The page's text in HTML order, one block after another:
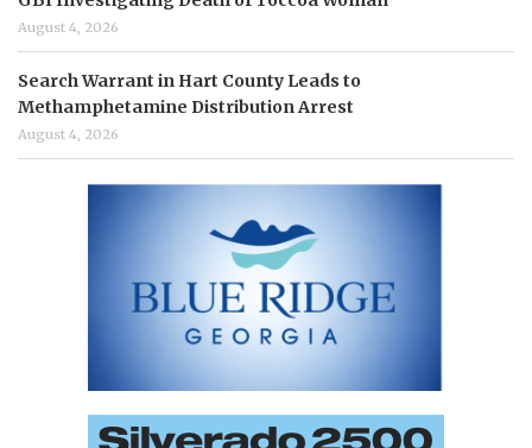
August 4, 2026
Search Warrant in Hart County Leads to
Methamphetamine Distribution Arrest
August 4, 2026